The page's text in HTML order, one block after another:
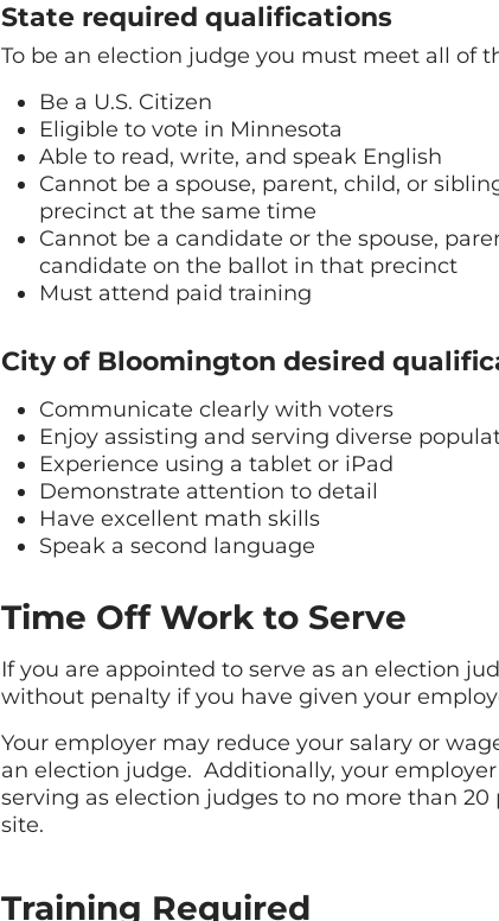
State required qualifications
To be an election judge you must meet all of
Be a U.S. Citizen
Eligible to vote in Minnesota
Able to read, write, and speak English
Cannot be a spouse, parent, child, or
precinct at the same time
Cannot be a candidate or the spouse,
candidate on the ballot in that precinct
Must attend paid training
City of Bloomington desired
Communicate clearly with voters
Enjoy assisting and serving diverse
Experience using a tablet or iPad
Demonstrate attention to detail
Have excellent math skills
Speak a second language
Time Off Work to Serve
If you are appointed to serve as an election
without penalty if you have given your
Your employer may reduce your salary or
an election judge. Additionally, your
serving as election judges to no more than
site.
Training Required